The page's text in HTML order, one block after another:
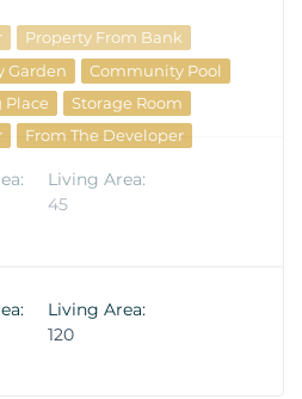
Garden
Community Pool
Place
Storage Room
From The Developer
Living Area:
120